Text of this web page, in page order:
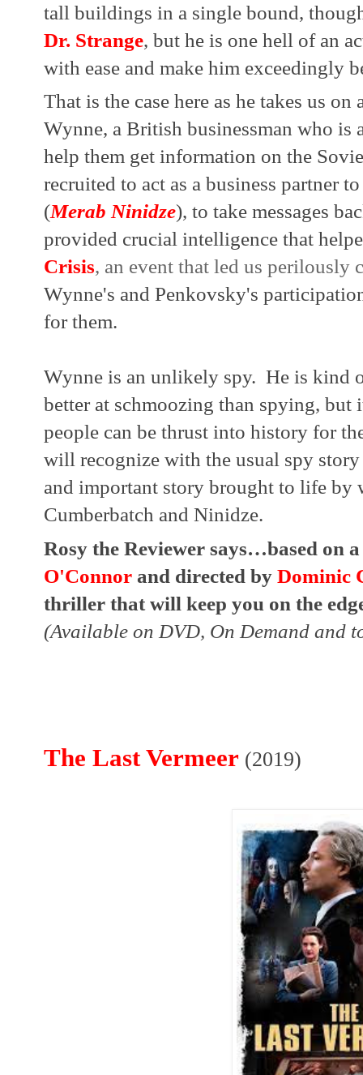
Dr. Strange, but he is one hell of an
with ease and make him exceedingly
That is the case here as he takes us
Wynne, a British businessman who
help them get information on the
recruited to act as a business partner
(Merab Ninidze), to take messages
provided crucial intelligence that
Crisis, an event that led us perilously
Wynne's and Penkovsky's
for them.
Wynne is an unlikely spy.  He is kind
better at schmoozing than spying,
people can be thrust into history for
will recognize with the usual spy
and important story brought to life by
Cumberbatch and Ninidze.
Rosy the Reviewer says…based on
O'Connor and directed by Dominic
thriller that will keep you on the
(Available on DVD, On Demand and
The Last Vermeer (2019)